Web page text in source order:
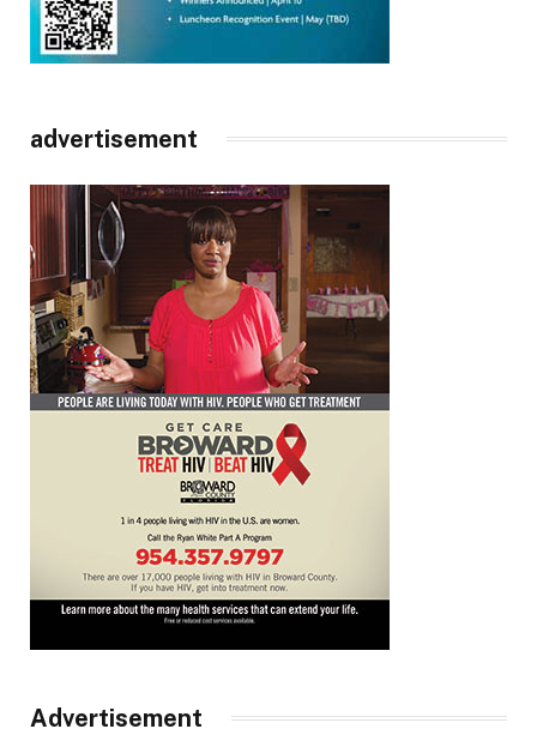
advertisement
Advertisement